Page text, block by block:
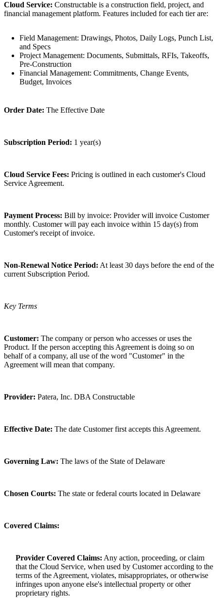
Cloud Service: Constructable is a construction field, project, and
financial management platform. Features included for each tier are:
Field Management: Drawings, Photos, Daily Logs, Punch List,
and Specs
Project Management: Documents, Submittals, RFIs, Takeoffs,
Pre-Construction
Financial Management: Commitments, Change Events,
Budget, Invoices
Order Date: The Effective Date
Subscription Period: 1 year(s)
Cloud Service Fees: Pricing is outlined in each customer's Cloud
Service Agreement.
Payment Process: Bill by invoice: Provider will invoice Customer
monthly. Customer will pay each invoice within 15 day(s) from
Customer's receipt of invoice.
Non-Renewal Notice Period: At least 30 days before the end of the
current Subscription Period.
Key Terms
Customer: The company or person who accesses or uses the
Product. If the person accepting this Agreement is doing so on
behalf of a company, all use of the word "Customer" in the
Agreement will mean that company.
Provider: Patera, Inc. DBA Constructable
Effective Date: The date Customer first accepts this Agreement.
Governing Law: The laws of the State of Delaware
Chosen Courts: The state or federal courts located in Delaware
Covered Claims:
Provider Covered Claims: Any action, proceeding, or claim
that the Cloud Service, when used by Customer according to the
terms of the Agreement, violates, misappropriates, or otherwise
infringes upon anyone else's intellectual property or other
proprietary rights.